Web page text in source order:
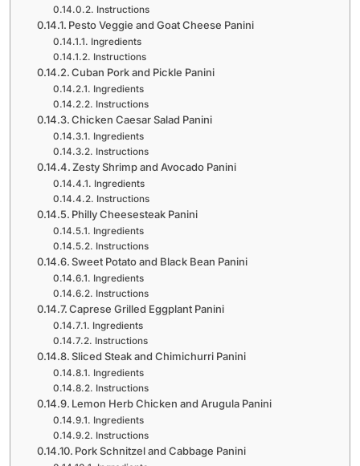
Instructions
Pesto Veggie and Goat Cheese Panini
Ingredients
Instructions
Cuban Pork and Pickle Panini
Ingredients
Instructions
Chicken Caesar Salad Panini
Ingredients
Instructions
Zesty Shrimp and Avocado Panini
Ingredients
Instructions
Philly Cheesesteak Panini
Ingredients
Instructions
Sweet Potato and Black Bean Panini
Ingredients
Instructions
Caprese Grilled Eggplant Panini
Ingredients
Instructions
Sliced Steak and Chimichurri Panini
Ingredients
Instructions
Lemon Herb Chicken and Arugula Panini
Ingredients
Instructions
Pork Schnitzel and Cabbage Panini